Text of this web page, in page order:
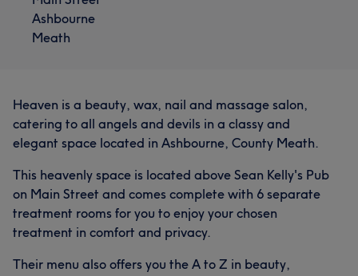
Ashbourne
Meath
Heaven is a beauty, wax, nail and massage salon,
catering to all angels and devils in a classy and
elegant space located in Ashbourne, County Meath.
This heavenly space is located above Sean Kelly's Pub
on Main Street and comes complete with 6 separate
treatment rooms for you to enjoy your chosen
treatment in comfort and privacy.
Their menu also offers you the A to Z in beauty,